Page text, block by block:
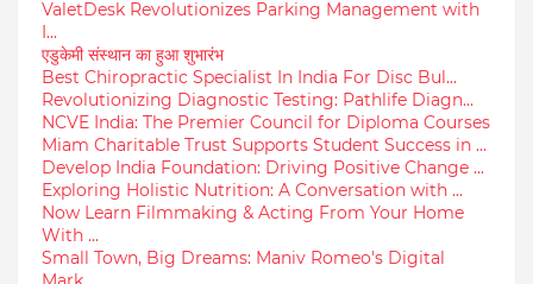
ValetDesk Revolutionizes Parking Management with
I...
एडुकेमी संस्थान का हुआ शुभारंभ
Best Chiropractic Specialist In India For Disc Bul...
Revolutionizing Diagnostic Testing: Pathlife Diagn...
NCVE India: The Premier Council for Diploma Courses
Miam Charitable Trust Supports Student Success in ...
Develop India Foundation: Driving Positive Change ...
Exploring Holistic Nutrition: A Conversation with ...
Now Learn Filmmaking & Acting From Your Home
With ...
Small Town, Big Dreams: Maniv Romeo's Digital